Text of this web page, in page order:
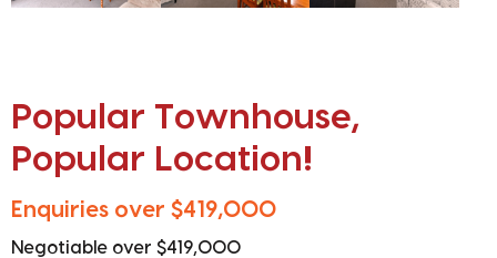
Popular Townhouse,
Popular Location!
Enquiries over $419,000
Negotiable over $419,000